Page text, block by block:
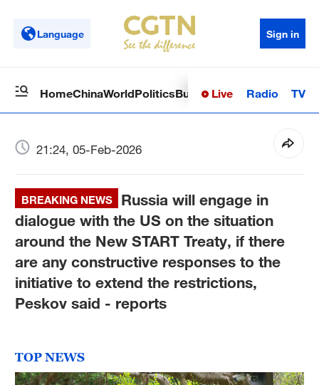
Language Sign in
HomeChinaWorldPoliticsBusinessSci-TechHealth
Live Radio TV
21:24, 05-Feb-2026
BREAKING NEWS
Russia will engage in
dialogue with the US on the situation
around the New START Treaty, if there
are any constructive responses to the
initiative to extend the restrictions,
Peskov said - reports
TOP NEWS